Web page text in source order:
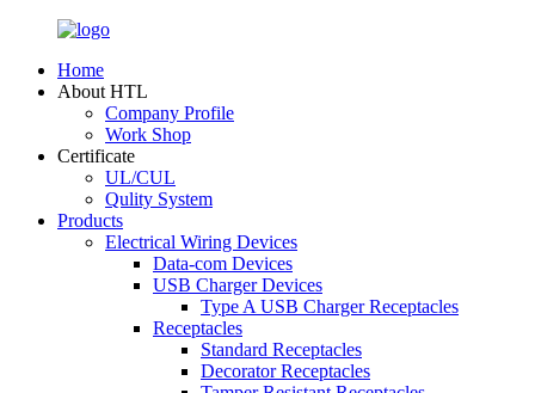
Home
About HTL
Company Profile
Work Shop
Certificate
UL/CUL
Qulity System
Products
Electrical Wiring Devices
Data-com Devices
USB Charger Devices
Type A USB Charger Receptacles
Receptacles
Standard Receptacles
Decorator Receptacles